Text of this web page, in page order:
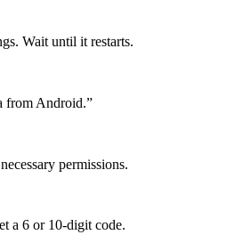
Wait until it restarts.
from Android.”
permissions.
a 6 or 10-digit code.